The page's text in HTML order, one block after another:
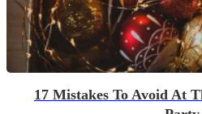
17 Mistakes To Avoid At